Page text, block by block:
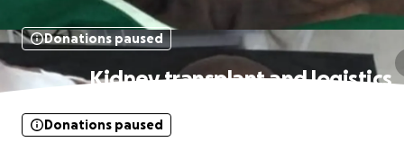
Donations paused
Kidney transplant and logistics
Donations paused